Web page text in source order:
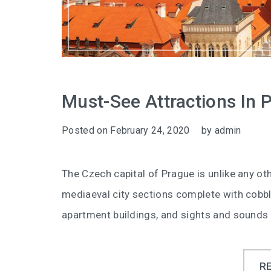
Must-See Attractions In
Posted on February 24, 2020 by admin
The Czech capital of Prague is unlike any
mediaeval city sections complete with
apartment buildings, and sights and